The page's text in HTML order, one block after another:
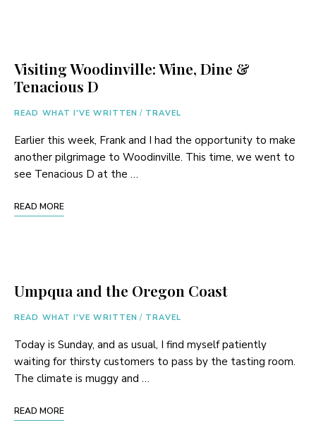
Visiting Woodinville: Wine, Dine &
Tenacious D
READ WHAT I'VE WRITTEN / TRAVEL
Earlier this week, Frank and I had the opportunity to make
another pilgrimage to Woodinville. This time, we went to
see Tenacious D at the …
READ MORE
Umpqua and the Oregon Coast
READ WHAT I'VE WRITTEN / TRAVEL
Today is Sunday, and as usual, I find myself patiently
waiting for thirsty customers to pass by the tasting room.
The climate is muggy and …
READ MORE